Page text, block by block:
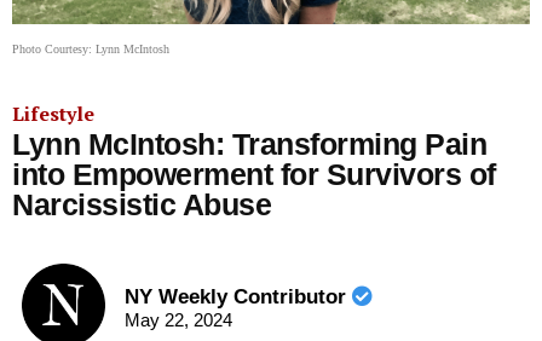
Photo Courtesy: Lynn McIntosh
Lifestyle
Lynn McIntosh: Transforming Pain
into Empowerment for Survivors of
Narcissistic Abuse
NY Weekly Contributor
May 22, 2024